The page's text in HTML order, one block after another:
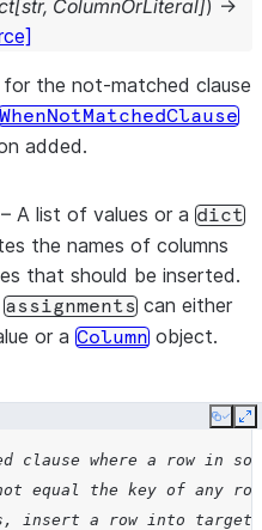
[str, ColumnOrLiteral]) →
the not-matched clause
WhenNotMatchedClause
added.
– A list of values or a dict
the names of columns
that should be inserted.
assignments can either
or a Column object.
Copy
clause where a row in
equal the key of any
insert a row into target